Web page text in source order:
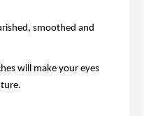
smoothed and
will make your eyes